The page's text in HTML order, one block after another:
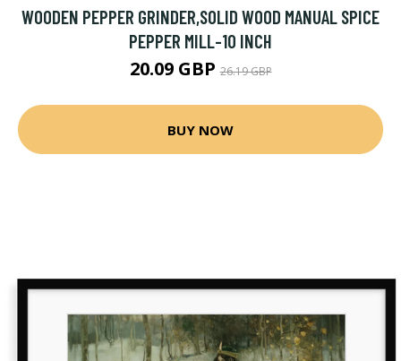
WOODEN PEPPER GRINDER,SOLID WOOD MANUAL SPICE
PEPPER MILL-10 INCH
20.09 GBP26.19 GBP
BUY NOW